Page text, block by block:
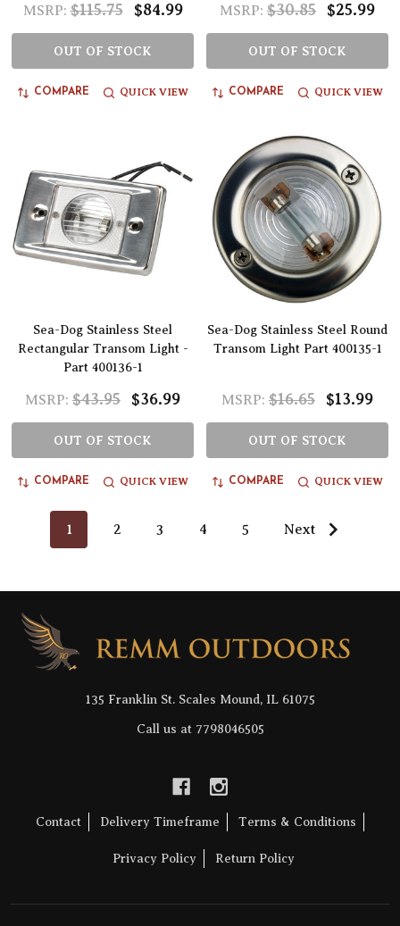
MSRP: $115.75 $84.99
OUT OF STOCK
COMPARE QUICK VIEW
MSRP: $30.85 $25.99
OUT OF STOCK
COMPARE QUICK VIEW
Sea-Dog Stainless Steel
Rectangular Transom Light -
Part 400136-1
MSRP: $43.95 $36.99
OUT OF STOCK
COMPARE QUICK VIEW
Sea-Dog Stainless Steel Round
Transom Light Part 400135-1
MSRP: $16.65 $13.99
OUT OF STOCK
COMPARE QUICK VIEW
1 2 3 4 5 Next
Footer
Start
135 Franklin St. Scales Mound, IL 61075
Call us at 7798046505
Contact Delivery Timeframe Terms & Conditions
Privacy Policy Return Policy